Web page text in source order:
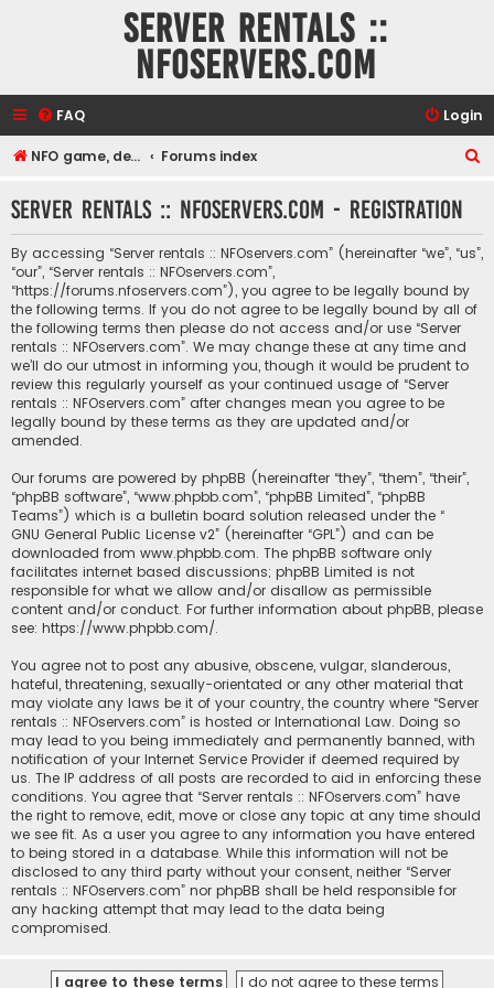
Server rentals ::
NFOservers.com
FAQ Login
NFO game, dedicated, webhosting, voice, and VDS/VPS server rentals Forums index
r
Server rentals :: NFOservers.com - Registration
By accessing “Server rentals :: NFOservers.com” (hereinafter “we”, “us”,
“our”, “Server rentals :: NFOservers.com”,
“https://forums.nfoservers.com”), you agree to be legally bound by
the following terms. If you do not agree to be legally bound by all of
the following terms then please do not access and/or use “Server
rentals :: NFOservers.com”. We may change these at any time and
we’ll do our utmost in informing you, though it would be prudent to
review this regularly yourself as your continued usage of “Server
rentals :: NFOservers.com” after changes mean you agree to be
legally bound by these terms as they are updated and/or
amended.
Our forums are powered by phpBB (hereinafter “they”, “them”, “their”,
“phpBB software”, “www.phpbb.com”, “phpBB Limited”, “phpBB
Teams”) which is a bulletin board solution released under the “
GNU General Public License v2” (hereinafter “GPL”) and can be
downloaded from www.phpbb.com. The phpBB software only
facilitates internet based discussions; phpBB Limited is not
responsible for what we allow and/or disallow as permissible
content and/or conduct. For further information about phpBB, please
see: https://www.phpbb.com/.
You agree not to post any abusive, obscene, vulgar, slanderous,
hateful, threatening, sexually-orientated or any other material that
may violate any laws be it of your country, the country where “Server
rentals :: NFOservers.com” is hosted or International Law. Doing so
may lead to you being immediately and permanently banned, with
notification of your Internet Service Provider if deemed required by
us. The IP address of all posts are recorded to aid in enforcing these
conditions. You agree that “Server rentals :: NFOservers.com” have
the right to remove, edit, move or close any topic at any time should
we see fit. As a user you agree to any information you have entered
to being stored in a database. While this information will not be
disclosed to any third party without your consent, neither “Server
rentals :: NFOservers.com” nor phpBB shall be held responsible for
any hacking attempt that may lead to the data being
compromised.